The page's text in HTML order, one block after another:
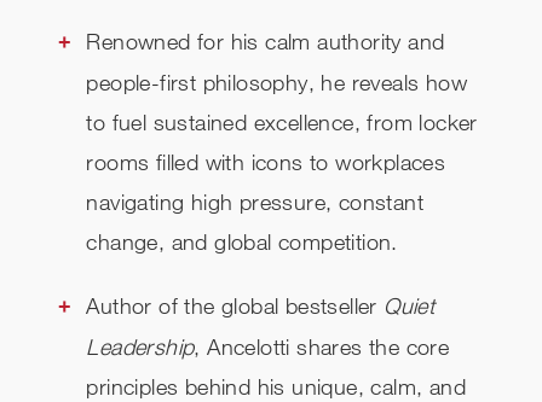
Renowned for his calm authority and
people-first philosophy, he reveals how
to fuel sustained excellence, from locker
rooms filled with icons to workplaces
navigating high pressure, constant
change, and global competition.
Author of the global bestseller Quiet
Leadership, Ancelotti shares the core
principles behind his unique, calm, and